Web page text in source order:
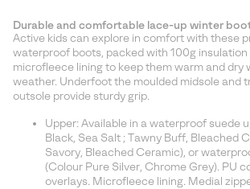
Durable and comfortable lace-up winter
Active kids can explore in comfort with these
waterproof boots, packed with 100g insulation
microfleece lining to keep them warm and dry
weather. Underfoot the moulded midsole and
outsole provide sturdy grip.
Upper: Available in a waterproof suede
Black, Sea Salt ; Tawny Buff, Bleached
Savory, Bleached Ceramic), or
(Colour Pure Silver, Chrome Grey). PU
overlays. Microfleece lining. Medial